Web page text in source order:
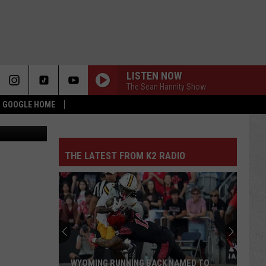
HOME
LISTEN NOW
The Sean Hannity Show
Media
THE LATEST FROM K2 RADIO
WYOMING RUNNING BACK NAMED TO